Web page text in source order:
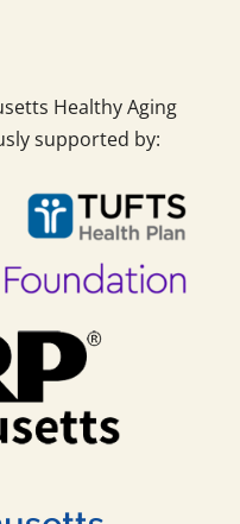
Healthy Aging
supported by: